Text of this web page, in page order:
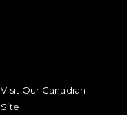
Visit Our Canadian
Site